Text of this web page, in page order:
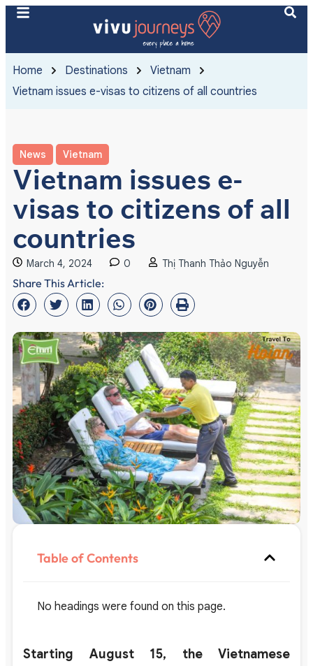
Home Destinations
Vietnam
Vietnam issues e-visas to citizens of all countries
News Vietnam
Vietnam issues e-
visas to citizens of all
countries
March 4, 2024 0 Thị Thanh Thảo Nguyễn
Share This Article:
Table of Contents
No headings were found on this page.
Starting August 15, the Vietnamese